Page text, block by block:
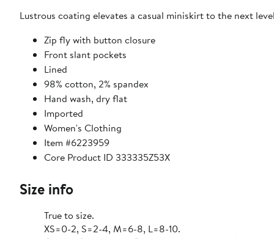
Lustrous coating elevates a casual miniskirt to the next
Zip fly with button closure
Front slant pockets
Lined
98% cotton, 2% spandex
Hand wash, dry flat
Imported
Women's Clothing
Item #6223959
Core Product ID 333335Z53X
Size info
True to size.
XS=0-2, S=2-4, M=6-8, L=8-10.